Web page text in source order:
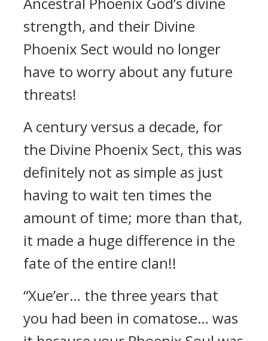
strength, and their Divine
Phoenix Sect would no longer
have to worry about any future
threats!
A century versus a decade, for
the Divine Phoenix Sect, this was
definitely not as simple as just
having to wait ten times the
amount of time; more than that,
it made a huge difference in the
fate of the entire clan!!
“Xue’er… the three years that
you had been in comatose… was